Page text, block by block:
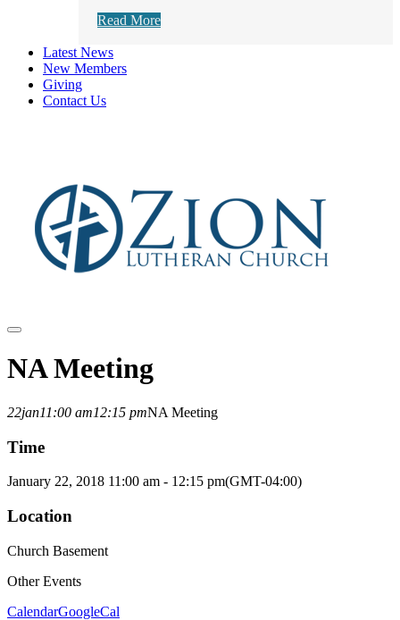
Read More
Latest News
New Members
Giving
Contact Us
NA Meeting
22jan11:00 am12:15 pmNA Meeting
Time
January 22, 2018 11:00 am - 12:15 pm(GMT-04:00)
Location
Church Basement
Other Events
CalendarGoogleCal